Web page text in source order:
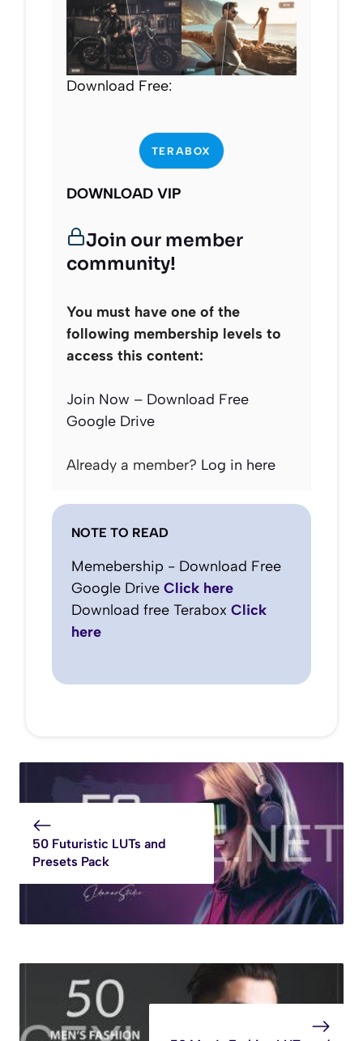
Download Free:
TERABOX
DOWNLOAD VIP
Join our member
community!
You must have one of the
following membership levels to
access this content:
Join Now – Download Free
Google Drive
Already a member? Log in here
NOTE TO READ
Memebership - Download Free
Google Drive Click here
Download free Terabox Click
here
50 Futuristic LUTs and
Presets Pack